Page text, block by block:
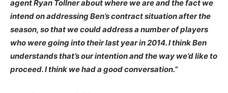
agent Ryan Tollner about where we are and the fact we
intend on addressing Ben’s contract situation after the
season, so that we could address a number of players
who were going into their last year in 2014. I think Ben
understands that’s our intention and the way we’d like to
proceed. I think we had a good conversation.”